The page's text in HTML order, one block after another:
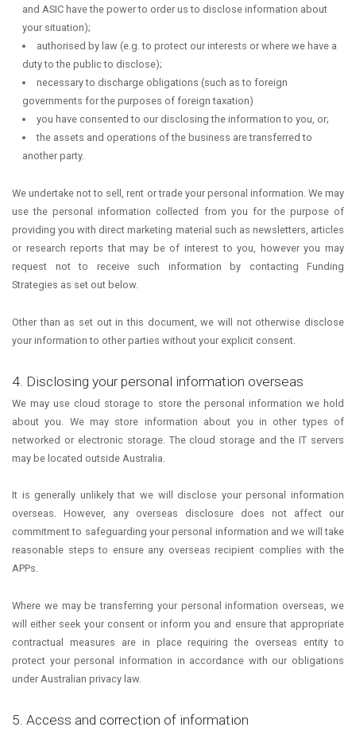
and ASIC have the power to order us to disclose information about
your situation);
authorised by law (e.g. to protect our interests or where we have a
duty to the public to disclose);
necessary to discharge obligations (such as to foreign
governments for the purposes of foreign taxation)
you have consented to our disclosing the information to you, or;
the assets and operations of the business are transferred to
another party.
We undertake not to sell, rent or trade your personal information. We may
use the personal information collected from you for the purpose of
providing you with direct marketing material such as newsletters, articles
or research reports that may be of interest to you, however you may
request not to receive such information by contacting Funding
Strategies as set out below.
Other than as set out in this document, we will not otherwise disclose
your information to other parties without your explicit consent.
4. Disclosing your personal information overseas
We may use cloud storage to store the personal information we hold
about you. We may store information about you in other types of
networked or electronic storage. The cloud storage and the IT servers
may be located outside Australia.
It is generally unlikely that we will disclose your personal information
overseas. However, any overseas disclosure does not affect our
commitment to safeguarding your personal information and we will take
reasonable steps to ensure any overseas recipient complies with the
APPs.
Where we may be transferring your personal information overseas, we
will either seek your consent or inform you and ensure that appropriate
contractual measures are in place requiring the overseas entity to
protect your personal information in accordance with our obligations
under Australian privacy law.
5. Access and correction of information